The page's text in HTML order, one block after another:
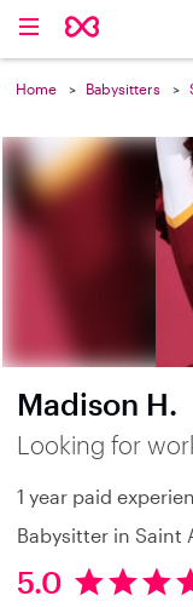
Home Babysitters
Madison H.
Looking for
1 year paid
Babysitter in Saint
5
5.0